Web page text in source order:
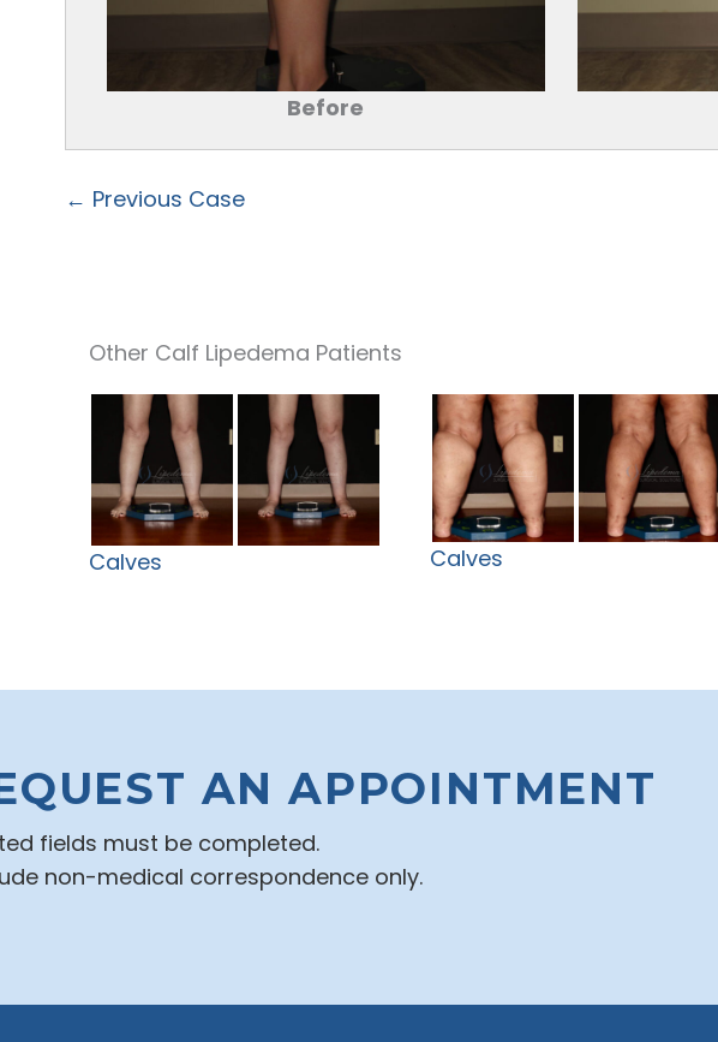
Before
← Previous Case
Other Calf Lipedema Patients
Calves Calves
AN APPOINTMENT
fields must be completed.
non-medical correspondence only.